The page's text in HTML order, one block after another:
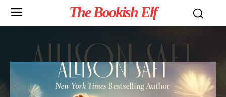
The Bookish Elf